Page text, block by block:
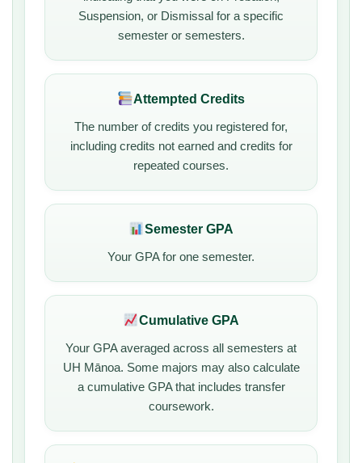
Suspension, or Dismissal for a specific
semester or semesters.
Attempted Credits
The number of credits you registered for,
including credits not earned and credits for
repeated courses.
Semester GPA
Your GPA for one semester.
Cumulative GPA
Your GPA averaged across all semesters at
UH Mānoa. Some majors may also calculate
a cumulative GPA that includes transfer
coursework.